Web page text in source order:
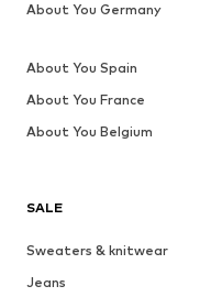
SALE
Sweaters & knitwear
Jeans
About You Germany
About You Spain
About You France
About You Belgium